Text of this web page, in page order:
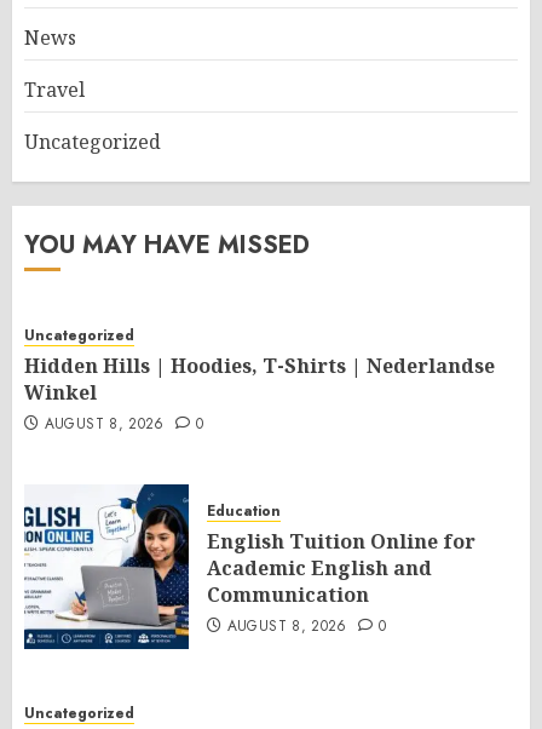
News
Travel
Uncategorized
YOU MAY HAVE MISSED
Uncategorized
Hidden Hills | Hoodies, T-Shirts | Nederlandse
Winkel
AUGUST 8, 2026 0
Education
English Tuition Online for
Academic English and
Communication
AUGUST 8, 2026 0
Uncategorized